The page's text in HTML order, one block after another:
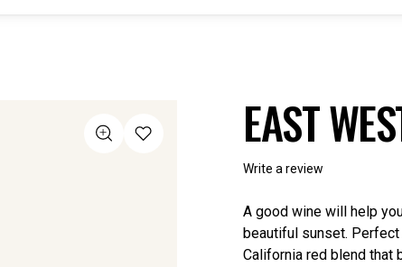
EAST
Write a review
A good wine will help
beautiful sunset.
California red blend that